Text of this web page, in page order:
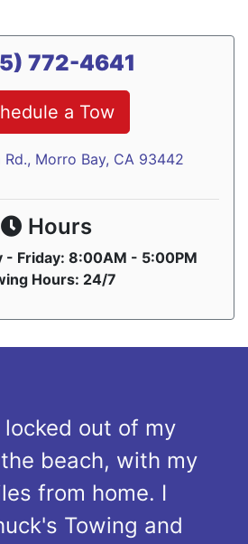
772-4641
a Tow
Rd., Morro Bay, CA 93442
Hours
- Friday: 8:00AM - 5:00PM
Hours: 24/7
out of my
beach, with my
from home. I
Towing and